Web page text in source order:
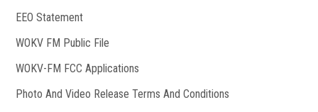
EEO Statement
WOKV FM Public File
WOKV-FM FCC Applications
Photo And Video Release Terms And Conditions